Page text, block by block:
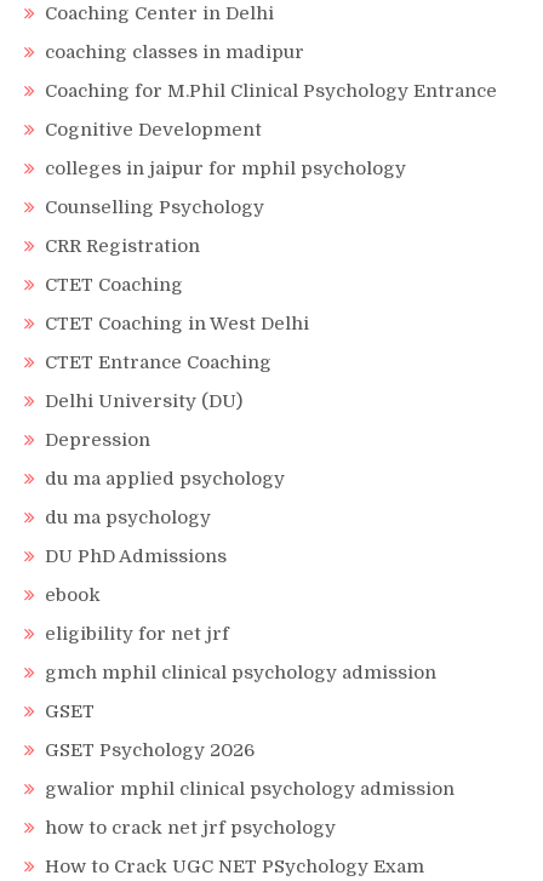
Coaching Center in Delhi
coaching classes in madipur
Coaching for M.Phil Clinical Psychology Entrance
Cognitive Development
colleges in jaipur for mphil psychology
Counselling Psychology
CRR Registration
CTET Coaching
CTET Coaching in West Delhi
CTET Entrance Coaching
Delhi University (DU)
Depression
du ma applied psychology
du ma psychology
DU PhD Admissions
ebook
eligibility for net jrf
gmch mphil clinical psychology admission
GSET
GSET Psychology 2026
gwalior mphil clinical psychology admission
how to crack net jrf psychology
How to Crack UGC NET PSychology Exam